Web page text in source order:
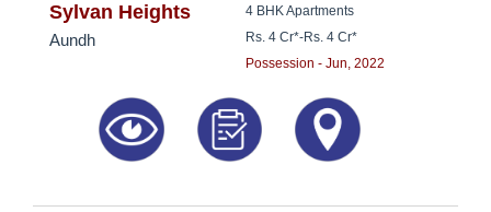
Sylvan Heights
Aundh
4 BHK Apartments
Rs. 4 Cr*-Rs. 4 Cr*
Possession - Jun, 2022